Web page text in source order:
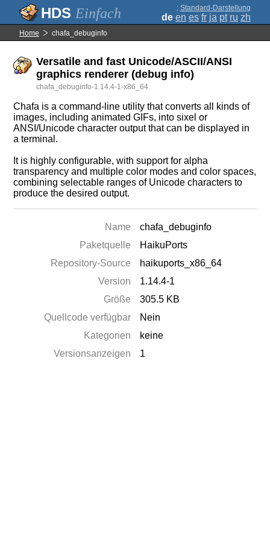
Einfach ; Standard-Darstellung
de en es fr ja pt ru zh
Home chafa_debuginfo
Versatile and fast Unicode/ASCII/ANSI
graphics renderer (debug info)
chafa_debuginfo-1.14.4-1-x86_64
Chafa is a command-line utility that converts all kinds of
images, including animated GIFs, into sixel or
ANSI/Unicode character output that can be displayed in
a terminal.
It is highly configurable, with support for alpha
transparency and multiple color modes and color spaces,
combining selectable ranges of Unicode characters to
produce the desired output.
Name
chafa_debuginfo
Paketquelle
HaikuPorts
Repository-Source
haikuports_x86_64
Version
1.14.4-1
Größe
305.5 KB
Quellcode verfügbar
Nein
Kategorien
keine
Versionsanzeigen
1